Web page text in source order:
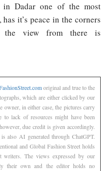
Dadar one of the most
it’s peace in the corners
the view from there is
original and true to the
which are either clicked by our
owner, in either case, the pictures carry
to lack of resources might have been
due credit is given accordingly.
also AI generated through ChatGPT.
and Global Fashion Street holds
The views expressed by our
their own and the editor holds no